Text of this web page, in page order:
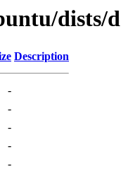
dists/
Description
-
-
-
-
-